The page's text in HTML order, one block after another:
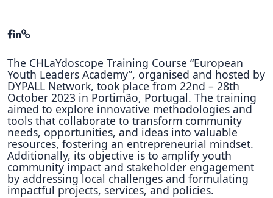
Repository
Polls
The CHLaYdoscope Training Course “European
Youth Leaders Academy”, organised and hosted by
DYPALL Network, took place from 22nd – 28th
October 2023 in Portimão, Portugal. The training
aimed to explore innovative methodologies and
tools that collaborate to transform community
needs, opportunities, and ideas into valuable
resources, fostering an entrepreneurial mindset.
Additionally, its objective is to amplify youth
community impact and stakeholder engagement
by addressing local challenges and formulating
impactful projects, services, and policies.